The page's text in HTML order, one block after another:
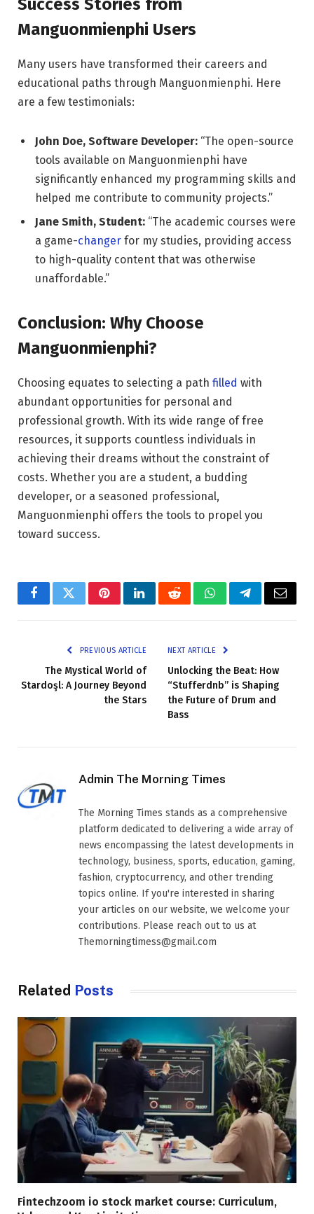
Success Stories from
Manguonmienphi Users
Many users have transformed their careers and
educational paths through Manguonmienphi. Here
are a few testimonials:
John Doe, Software Developer: “The open-source
tools available on Manguonmienphi have
significantly enhanced my programming skills and
helped me contribute to community projects.”
Jane Smith, Student: “The academic courses were
a game-changer for my studies, providing access
to high-quality content that was otherwise
unaffordable.”
Conclusion: Why Choose
Manguonmienphi?
Choosing equates to selecting a path filled with
abundant opportunities for personal and
professional growth. With its wide range of free
resources, it supports countless individuals in
achieving their dreams without the constraint of
costs. Whether you are a student, a budding
developer, or a seasoned professional,
Manguonmienphi offers the tools to propel you
toward success.
FacebookTwitterPinterestLinkedInRedditWhatsAppTelegramEmail
PREVIOUS ARTICLE
The Mystical World of
Stardoşl: A Journey Beyond
the Stars
NEXT ARTICLE
Unlocking the Beat: How
“Stufferdnb” is Shaping
the Future of Drum and
Bass
Admin The Morning Times
The Morning Times stands as a comprehensive
platform dedicated to delivering a wide array of
news encompassing the latest developments in
technology, business, sports, education, gaming,
fashion, cryptocurrency, and other trending
topics online. If you're interested in sharing
your articles on our website, we welcome your
contributions. Please reach out to us at
Themorningtimess@gmail.com
Related Posts
Fintechzoom io stock market course: Curriculum,